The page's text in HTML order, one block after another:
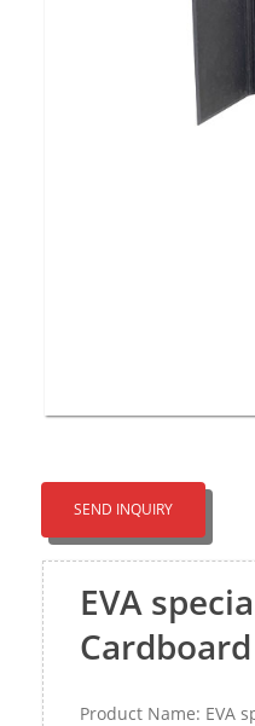
SEND INQUIRY
EVA
Product Name: EVA